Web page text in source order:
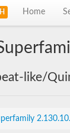
H Home
like/